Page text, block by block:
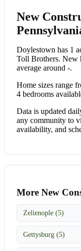
New
Doylestown has 1
Toll Brothers. New
average around -.
Home sizes range
4 bedrooms
Data is updated
any community to
availability, and
More New
Zelienople (5)
Gettysburg (5)